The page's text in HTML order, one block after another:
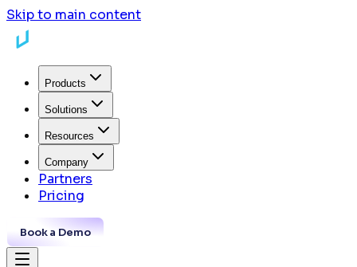
Skip to main content
Products
Solutions
Resources
Company
Partners
Pricing
Book a Demo